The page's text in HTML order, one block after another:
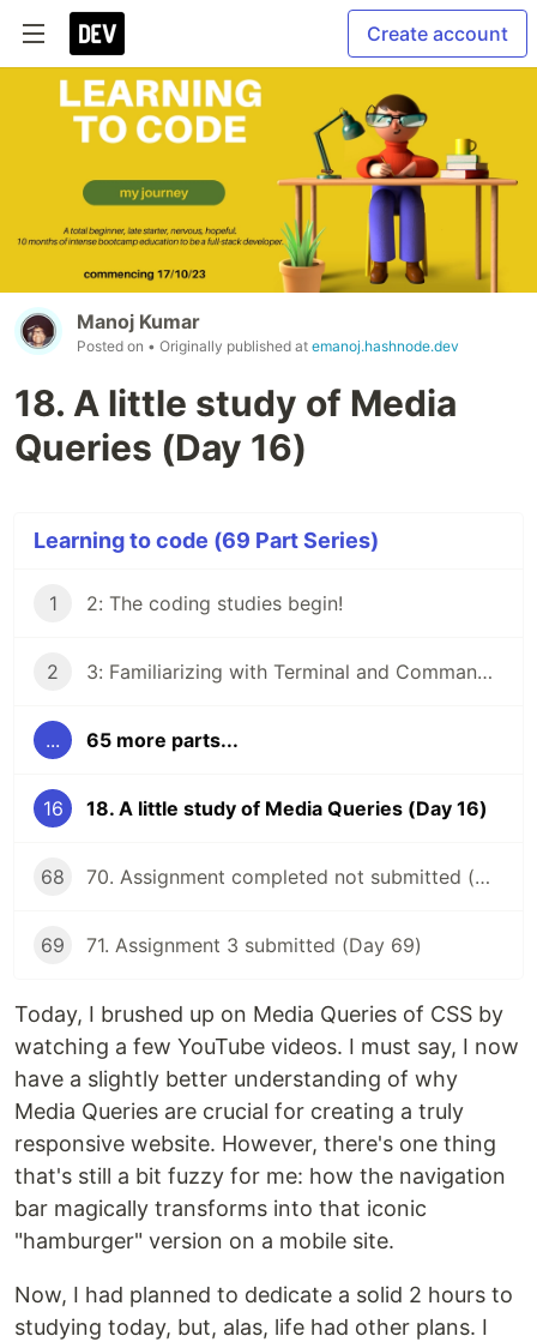
Create account
Manoj Kumar
Posted on • Originally published at emanoj.hashnode.dev
18. A little study of Media
Queries (Day 16)
Learning to code (69 Part Series)
1 2: The coding studies begin!
2 3: Familiarizing with Terminal and Command Line
... 65 more parts...
16 18. A little study of Media Queries (Day 16)
68 70. Assignment completed not submitted (Day 68)
69 71. Assignment 3 submitted (Day 69)
Today, I brushed up on Media Queries of CSS by
watching a few YouTube videos. I must say, I now
have a slightly better understanding of why
Media Queries are crucial for creating a truly
responsive website. However, there's one thing
that's still a bit fuzzy for me: how the navigation
bar magically transforms into that iconic
"hamburger" version on a mobile site.
Now, I had planned to dedicate a solid 2 hours to
studying today, but, alas, life had other plans. I